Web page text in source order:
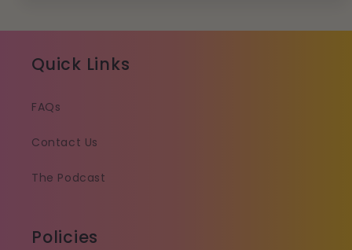
Quick Links
FAQs
Contact Us
The Podcast
Policies